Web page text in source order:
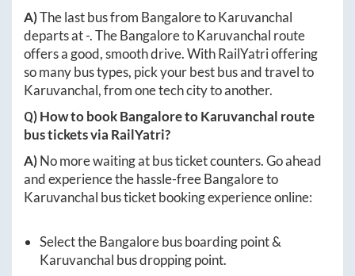
A)The last bus from BangaloretoKaruvanchal
departs at-. TheBangaloretoKaruvanchal route
offers a good, smooth drive. With RailYatri offering
so many bus types, pick your best bus and travel to
Karuvanchal, from one tech city to another.
Q) How to bookBangaloretoKaruvanchal route
bus tickets via RailYatri?
A)No more waiting at bus ticket counters. Go ahead
and experience the hassle-freeBangaloreto
Karuvanchal bus ticket booking experience online:
Select theBangalorebus boarding point &
Karuvanchal bus dropping point.